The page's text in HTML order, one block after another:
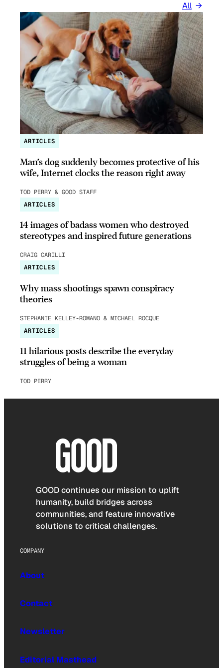
All
ARTICLES
Man’s dog suddenly becomes protective of his
wife, Internet clocks the reason right away
TOD PERRY & GOOD STAFF
ARTICLES
14 images of badass women who destroyed
stereotypes and inspired future generations
CRAIG CARILLI
ARTICLES
Why mass shootings spawn conspiracy
theories
STEPHANIE KELLEY-ROMANO & MICHAEL ROCQUE
ARTICLES
11 hilarious posts describe the everyday
struggles of being a woman
TOD PERRY
GOOD continues our mission to uplift
humanity, build bridges across
communities, and feature innovative
solutions to critical challenges.
COMPANY
About
Contact
Newsletter
Editorial Masthead